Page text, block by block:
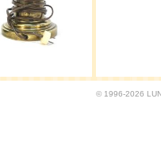
© 1996-2026